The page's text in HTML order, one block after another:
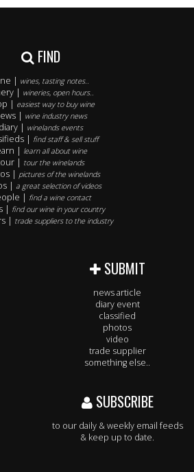
FIND
| wines, tasting notes..
| wineries, open hours..
| easiest way to buy wine
| wine industry news
diary | winelands events
| find staff & sell stuff
| learn all about wine
| tour the winelands
| pictures of the winelands
| a great selection of videos
| find a wine contact
| find our wine in your country
| trade suppliers to the industry
SUBMIT
news article
diary event
classified
photos
video
trade supplier
something else..
SUBSCRIBE
to our daily & weekly email feeds
& keep up to date.